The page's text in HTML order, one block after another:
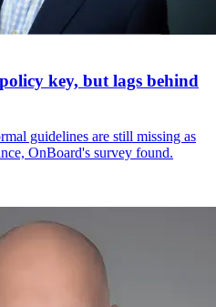
key, but lags behind
guidelines are still missing as
OnBoard's survey found.